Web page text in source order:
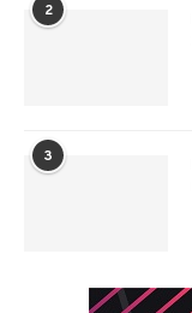
2
3